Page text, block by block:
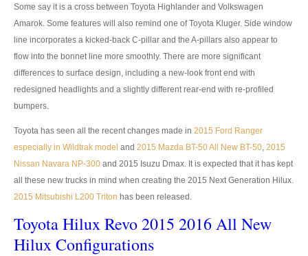
Toyota Hilux Revo Extra Cab
Toyota Hilux Revo Smart Cab
New Toyota Hilux Revo
Used Toyota Hilux Revo
Toyota Hilux Revo Price List
Toyota Hilux Vigo
Toyota Hilux Vigo Extra Cab
Some say it is a cross between Toyota Highlander and Volkswagen
Amarok. Some features will also remind one of Toyota Kluger. Side window
line incorporates a kicked-back C-pillar and the A-pillars also appear to
flow into the bonnet line more smoothly. There are more significant
differences to surface design, including a new-look front end with
redesigned headlights and a slightly different rear-end with re-profiled
bumpers.
Toyota has seen all the recent changes made in 2015 Ford Ranger
especially in Wildtrak model and 2015 Mazda BT-50 All New BT-50, 2015
Nissan Navara NP-300 and 2015 Isuzu Dmax. It is expected that it has kept
all these new trucks in mind when creating the 2015 Next Generation Hilux.
2015 Mitsubishi L200 Triton has been released.
Toyota Hilux Revo 2015 2016 All New
Hilux Configurations